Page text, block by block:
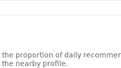
the proportion of daily
the nearby profile.